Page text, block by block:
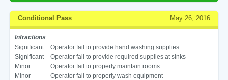
Conditional Pass May 26, 2016
Infractions
Significant
Operator fail to provide hand washing supplies
Significant
Operator fail to provide required supplies at sinks
Minor
Operator fail to properly maintain rooms
Minor
Operator fail to properly wash equipment